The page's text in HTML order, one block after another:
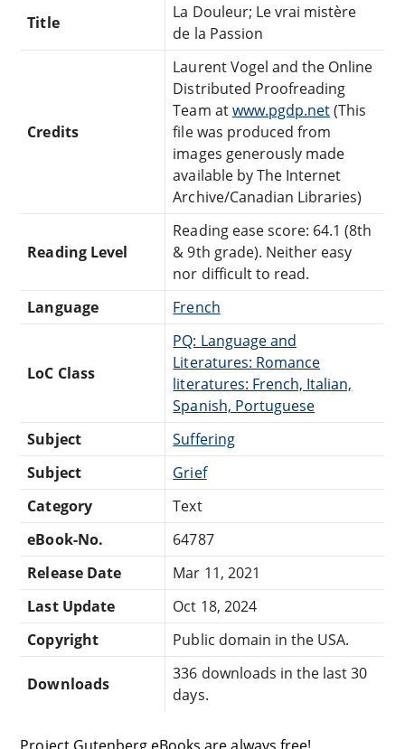
Title
La Douleur; Le vrai mistère
de la Passion
Credits
Laurent Vogel and the Online
Distributed Proofreading
Team atwww.pgdp.net(This
file was produced from
images generously made
available by The Internet
Archive/Canadian Libraries)
Reading Level
Reading ease score: 64.1 (8th
& 9th grade). Neither easy
nor difficult to read.
Language
French
LoC Class
PQ: Language and
Literatures: Romance
literatures: French, Italian,
Spanish, Portuguese
Subject
Suffering
Subject
Grief
Category
Text
eBook-No.
64787
Release Date
Mar 11, 2021
Last Update
Oct 18, 2024
Copyright
Public domain in the USA.
Downloads
336 downloads in the last 30
days.